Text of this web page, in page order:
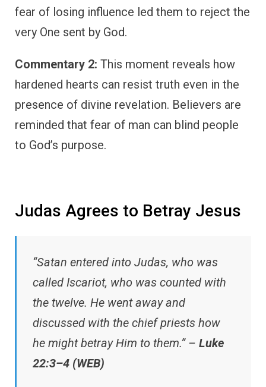
fear of losing influence led them to reject the
very One sent by God.
Commentary 2: This moment reveals how
hardened hearts can resist truth even in the
presence of divine revelation. Believers are
reminded that fear of man can blind people
to God’s purpose.
Judas Agrees to Betray Jesus
“Satan entered into Judas, who was
called Iscariot, who was counted with
the twelve. He went away and
discussed with the chief priests how
he might betray Him to them.” – Luke
22:3–4 (WEB)